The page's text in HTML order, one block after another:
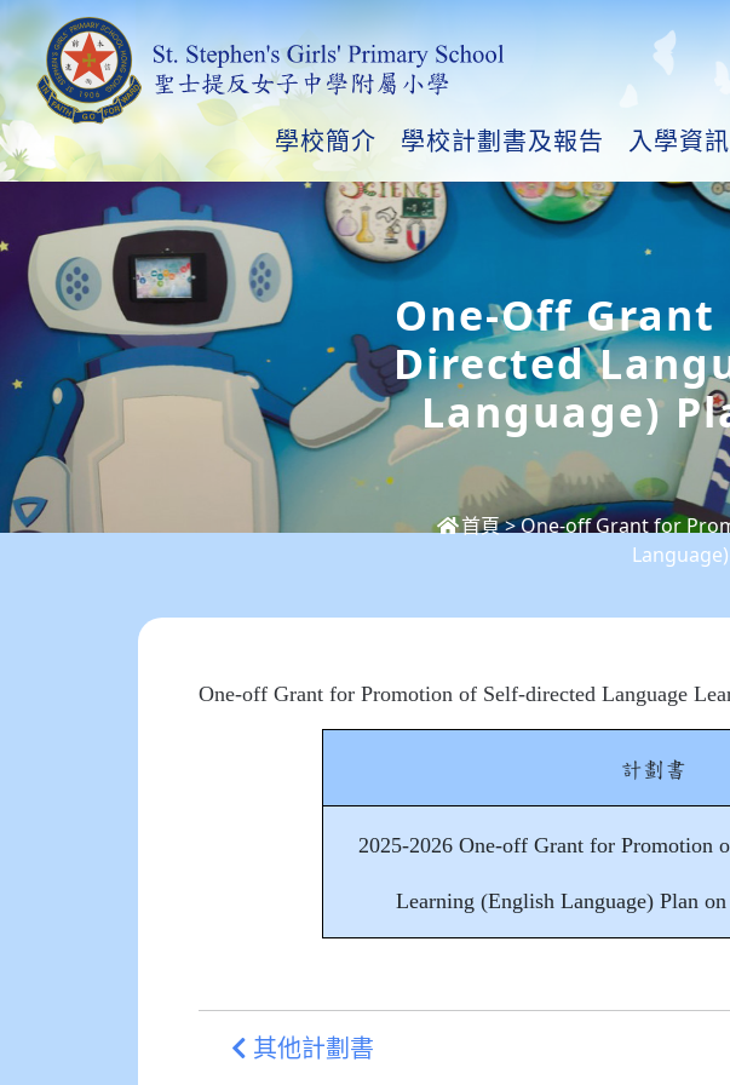
學校簡介 學校計劃書及報告 入學資訊
One-Off
Directed
Language)
首頁>One-off Grant for
One-off Grant for Promotion of Self-directed Language
計劃書
2025-2026 One-off Grant for Promotion
Learning (English Language) Plan
其他計劃書